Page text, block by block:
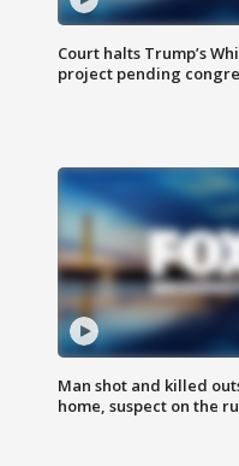
Court halts Trump’s
project pending
Man shot and killed
home, suspect on the